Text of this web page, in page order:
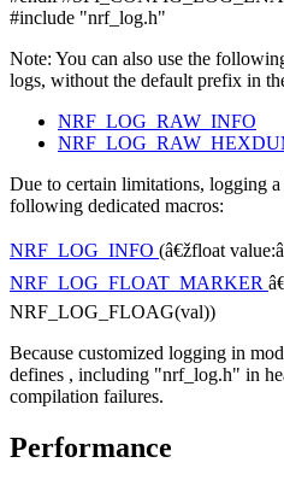
#include "nrf_log.h"
Note: You can also use the
logs, without the default prefix in
NRF_LOG_RAW_INFO
Due to certain limitations, logging
following dedicated macros:
NRF_LOG_INFO (â€žfloat
NRF_LOG_FLOAT_MARKER
NRF_LOG_FLOAG(val))
Because customized logging in
defines , including "nrf_log.h" in
compilation failures.
Performance